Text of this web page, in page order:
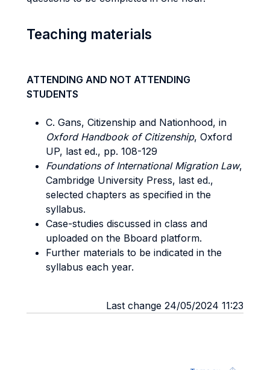
Teaching materials
ATTENDING AND NOT ATTENDING
STUDENTS
C. Gans, Citizenship and Nationhood, in
Oxford Handbook of Citizenship, Oxford
UP, last ed., pp. 108-129
Foundations of International Migration Law,
Cambridge University Press, last ed.,
selected chapters as specified in the
syllabus.
Case-studies discussed in class and
uploaded on the Bboard platform.
Further materials to be indicated in the
syllabus each year.
Last change 24/05/2024 11:23